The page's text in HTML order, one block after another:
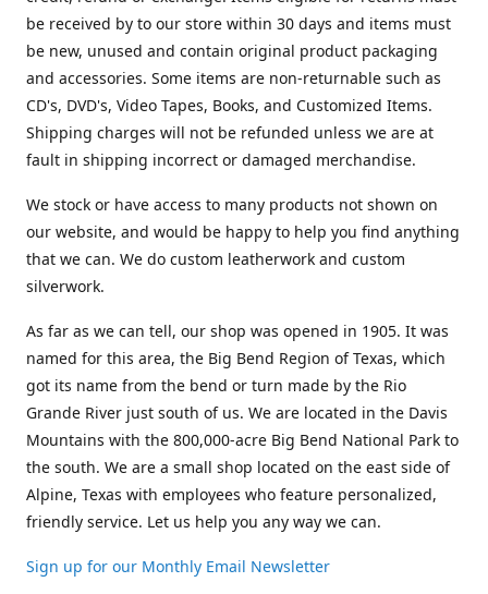
be received by to our store within 30 days and items must
be new, unused and contain original product packaging
and accessories. Some items are non-returnable such as
CD's, DVD's, Video Tapes, Books, and Customized Items.
Shipping charges will not be refunded unless we are at
fault in shipping incorrect or damaged merchandise.
We stock or have access to many products not shown on
our website, and would be happy to help you find anything
that we can. We do custom leatherwork and custom
silverwork.
As far as we can tell, our shop was opened in 1905. It was
named for this area, the Big Bend Region of Texas, which
got its name from the bend or turn made by the Rio
Grande River just south of us. We are located in the Davis
Mountains with the 800,000-acre Big Bend National Park to
the south. We are a small shop located on the east side of
Alpine, Texas with employees who feature personalized,
friendly service. Let us help you any way we can.
Sign up for our Monthly Email Newsletter